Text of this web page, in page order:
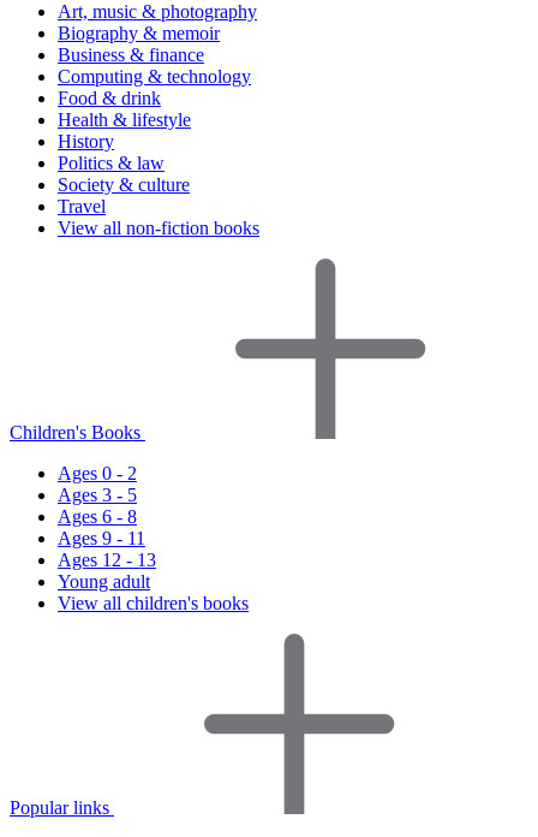
Art, music & photography
Biography & memoir
Business & finance
Computing & technology
Food & drink
Health & lifestyle
History
Politics & law
Society & culture
Travel
View all non-fiction books
Children's Books
Ages 0 - 2
Ages 3 - 5
Ages 6 - 8
Ages 9 - 11
Ages 12 - 13
Young adult
View all children's books
Popular links